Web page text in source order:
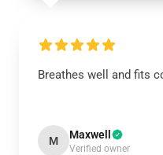
Breathes well and fits
M Maxwell
Verified owner